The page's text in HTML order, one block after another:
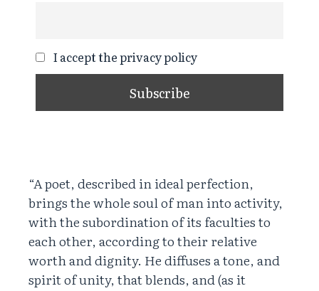
I accept the privacy policy
“A poet, described in ideal perfection,
brings the whole soul of man into activity,
with the subordination of its faculties to
each other, according to their relative
worth and dignity. He diffuses a tone, and
spirit of unity, that blends, and (as it